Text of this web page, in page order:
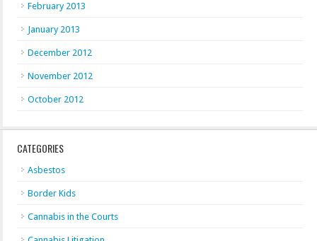
February 2013
January 2013
December 2012
November 2012
October 2012
CATEGORIES
Asbestos
Border Kids
Cannabis in the Courts